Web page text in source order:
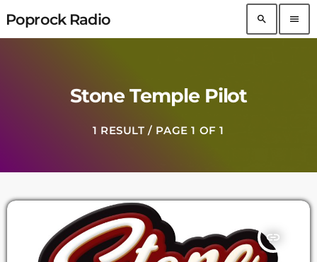
Poprock Radio search menu
Stone Temple Pilot
1 RESULT / PAGE 1 OF 1
insert_link